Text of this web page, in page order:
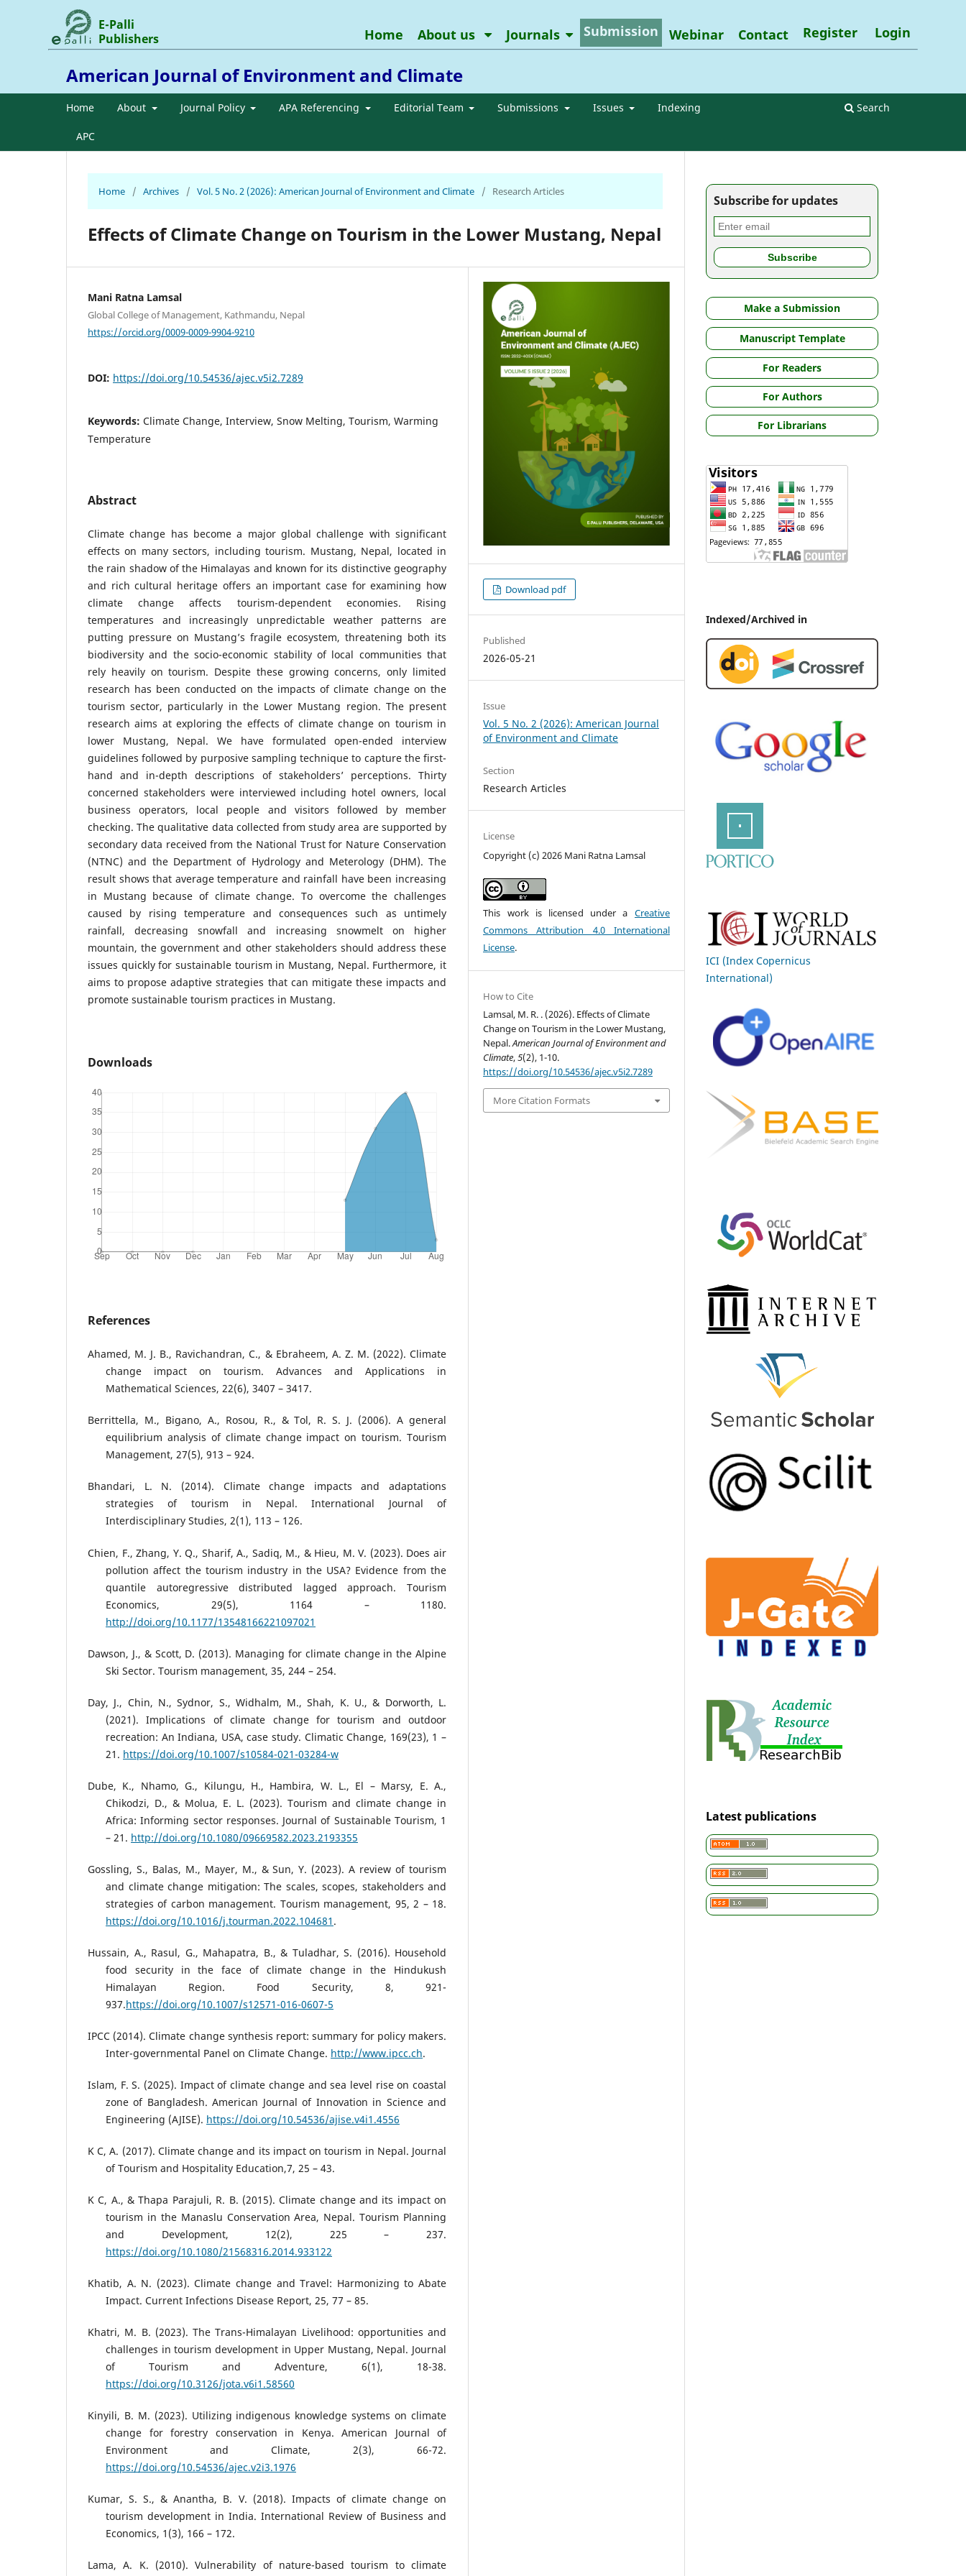
American Journal of Environment and Climate
Home About Journal Policy APA Referencing Editorial Team Submissions Issues Indexing
APC
Search
E-Palli
Publishers
Home About us Journals Submission Webinar Contact Register Login
Home / Archives / Vol. 5 No. 2 (2026): American Journal of Environment and Climate / Research Articles
Effects of Climate Change on Tourism in the Lower Mustang, Nepal
Mani Ratna Lamsal
Global College of Management, Kathmandu, Nepal
https://orcid.org/0009-0009-9904-9210
DOI: https://doi.org/10.54536/ajec.v5i2.7289
Keywords: Climate Change, Interview, Snow Melting, Tourism, Warming
Temperature
Abstract
Climate change has become a major global challenge with significant
effects on many sectors, including tourism. Mustang, Nepal, located in
the rain shadow of the Himalayas and known for its distinctive geography
and rich cultural heritage offers an important case for examining how
climate change affects tourism-dependent economies. Rising
temperatures and increasingly unpredictable weather patterns are
putting pressure on Mustang’s fragile ecosystem, threatening both its
biodiversity and the socio-economic stability of local communities that
rely heavily on tourism. Despite these growing concerns, only limited
research has been conducted on the impacts of climate change on the
tourism sector, particularly in the Lower Mustang region. The present
research aims at exploring the effects of climate change on tourism in
lower Mustang, Nepal. We have formulated open-ended interview
guidelines followed by purposive sampling technique to capture the first-
hand and in-depth descriptions of stakeholders’ perceptions. Thirty
concerned stakeholders were interviewed including hotel owners, local
business operators, local people and visitors followed by member
checking. The qualitative data collected from study area are supported by
secondary data received from the National Trust for Nature Conservation
(NTNC) and the Department of Hydrology and Meterology (DHM). The
result shows that average temperature and rainfall have been increasing
in Mustang because of climate change. To overcome the challenges
caused by rising temperature and consequences such as untimely
rainfall, decreasing snowfall and increasing snowmelt on higher
mountain, the government and other stakeholders should address these
issues quickly for sustainable tourism in Mustang, Nepal. Furthermore, it
aims to propose adaptive strategies that can mitigate these impacts and
promote sustainable tourism practices in Mustang.
Downloads
References
Ahamed, M. J. B., Ravichandran, C., & Ebraheem, A. Z. M. (2022). Climate
change impact on tourism. Advances and Applications in
Mathematical Sciences, 22(6), 3407 – 3417.
Berrittella, M., Bigano, A., Rosou, R., & Tol, R. S. J. (2006). A general
equilibrium analysis of climate change impact on tourism. Tourism
Management, 27(5), 913 – 924.
Bhandari, L. N. (2014). Climate change impacts and adaptations
strategies of tourism in Nepal. International Journal of
Interdisciplinary Studies, 2(1), 113 – 126.
Chien, F., Zhang, Y. Q., Sharif, A., Sadiq, M., & Hieu, M. V. (2023). Does air
pollution affect the tourism industry in the USA? Evidence from the
quantile autoregressive distributed lagged approach. Tourism
Economics, 29(5), 1164 – 1180.
http://doi.org/10.1177/13548166221097021
Dawson, J., & Scott, D. (2013). Managing for climate change in the Alpine
Ski Sector. Tourism management, 35, 244 – 254.
Day, J., Chin, N., Sydnor, S., Widhalm, M., Shah, K. U., & Dorworth, L.
(2021). Implications of climate change for tourism and outdoor
recreation: An Indiana, USA, case study. Climatic Change, 169(23), 1 –
21. https://doi.org/10.1007/s10584-021-03284-w
Dube, K., Nhamo, G., Kilungu, H., Hambira, W. L., El – Marsy, E. A.,
Chikodzi, D., & Molua, E. L. (2023). Tourism and climate change in
Africa: Informing sector responses. Journal of Sustainable Tourism, 1
– 21. http://doi.org/10.1080/09669582.2023.2193355
Gossling, S., Balas, M., Mayer, M., & Sun, Y. (2023). A review of tourism
and climate change mitigation: The scales, scopes, stakeholders and
strategies of carbon management. Tourism management, 95, 2 – 18.
https://doi.org/10.1016/j.tourman.2022.104681 .
Hussain, A., Rasul, G., Mahapatra, B., & Tuladhar, S. (2016). Household
food security in the face of climate change in the Hindukush
Himalayan Region. Food Security, 8, 921-
937.https://doi.org/10.1007/s12571-016-0607-5
IPCC (2014). Climate change synthesis report: summary for policy makers.
Inter-governmental Panel on Climate Change. http://www.ipcc.ch.
Islam, F. S. (2025). Impact of climate change and sea level rise on coastal
zone of Bangladesh. American Journal of Innovation in Science and
Engineering (AJISE). https://doi.org/10.54536/ajise.v4i1.4556
K C, A. (2017). Climate change and its impact on tourism in Nepal. Journal
of Tourism and Hospitality Education,7, 25 – 43.
K C, A., & Thapa Parajuli, R. B. (2015). Climate change and its impact on
tourism in the Manaslu Conservation Area, Nepal. Tourism Planning
and Development, 12(2), 225 – 237.
https://doi.org/10.1080/21568316.2014.933122
Khatib, A. N. (2023). Climate change and Travel: Harmonizing to Abate
Impact. Current Infections Disease Report, 25, 77 – 85.
Khatri, M. B. (2023). The Trans-Himalayan Livelihood: opportunities and
challenges in tourism development in Upper Mustang, Nepal. Journal
of Tourism and Adventure, 6(1), 18-38.
https://doi.org/10.3126/jota.v6i1.58560
Kinyili, B. M. (2023). Utilizing indigenous knowledge systems on climate
change for forestry conservation in Kenya. American Journal of
Environment and Climate, 2(3), 66-72.
https://doi.org/10.54536/ajec.v2i3.1976
Kumar, S. S., & Anantha, B. V. (2018). Impacts of climate change on
tourism development in India. International Review of Business and
Economics, 1(3), 166 – 172.
Lama, A. K. (2010). Vulnerability of nature-based tourism to climate
Download pdf
Published
2026-05-21
Issue
Vol. 5 No. 2 (2026): American Journal
of Environment and Climate
Section
Research Articles
License
Copyright (c) 2026 Mani Ratna Lamsal
This work is licensed under a Creative
Commons Attribution 4.0 International
License.
How to Cite
Lamsal, M. R. . (2026). Effects of Climate
Change on Tourism in the Lower Mustang,
Nepal.American Journal of Environment and
Climate,5(2), 1-10.
https://doi.org/10.54536/ajec.v5i2.7289
More Citation Formats
Subscribe for updates
Make a Submission
Manuscript Template
For Readers
For Authors
For Librarians
Indexed/Archived in
ICI (Index Copernicus
International)
Latest publications